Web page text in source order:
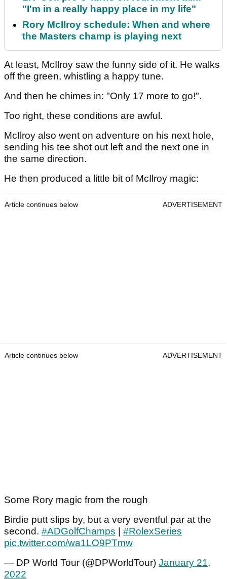
"I'm in a really happy place in my life"
Rory McIlroy schedule: When and where
the Masters champ is playing next
At least, McIlroy saw the funny side of it. He walks
off the green, whistling a happy tune.
And then he chimes in: "Only 17 more to go!".
Too right, these conditions are awful.
McIlroy also went on adventure on his next hole,
sending his tee shot out left and the next one in
the same direction.
He then produced a little bit of McIlroy magic:
Article continues below ADVERTISEMENT
Article continues below ADVERTISEMENT
Some Rory magic from the rough
Birdie putt slips by, but a very eventful par at the
second. #ADGolfChamps
#RolexSeries
pic.twitter.com/wa1LO9PTmw
— DP World Tour (@DPWorldTour) January 21,
2022